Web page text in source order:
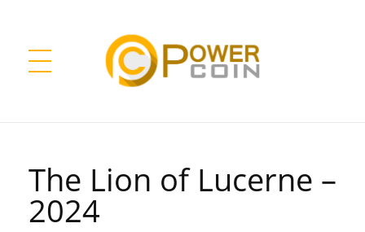
The Lion of Lucerne –
2024